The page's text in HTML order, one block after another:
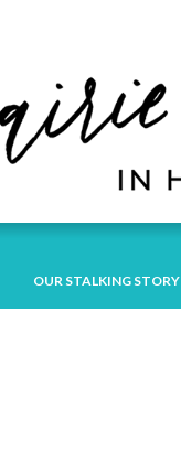
OUR STALKING STORY